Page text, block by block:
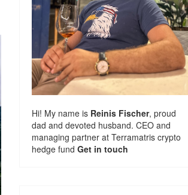
Hi! My name is Reinis Fischer, proud
dad and devoted husband. CEO and
managing partner at Terramatris crypto
hedge fund Get in touch